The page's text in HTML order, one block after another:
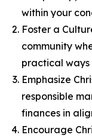
within your
Foster a
community
practical
Emphasize
responsible
finances in
Encourage